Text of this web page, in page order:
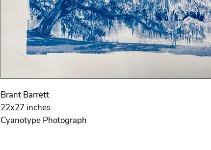
Brant Barrett
22x27 inches
Cyanotype Photograph